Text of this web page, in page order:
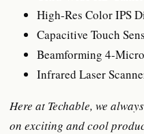
High-Res Color IPS
Capacitive Touch
Beamforming 4-
Infrared Laser
Here at Techable, we
on exciting and cool